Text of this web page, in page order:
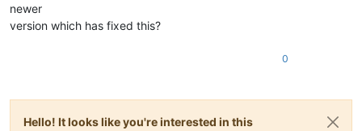
newer
version which has fixed this?
0
Hello! It looks like you're interested in this